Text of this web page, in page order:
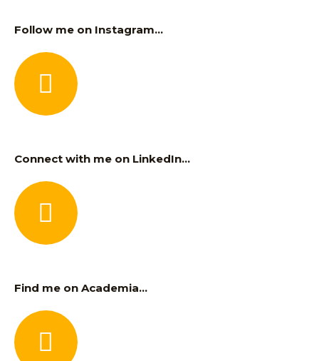
Follow me on Instagram...
Connect with me on LinkedIn...
Find me on Academia...